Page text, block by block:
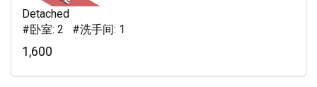
Detached
#卧室: 2 #洗手间: 1
1,600